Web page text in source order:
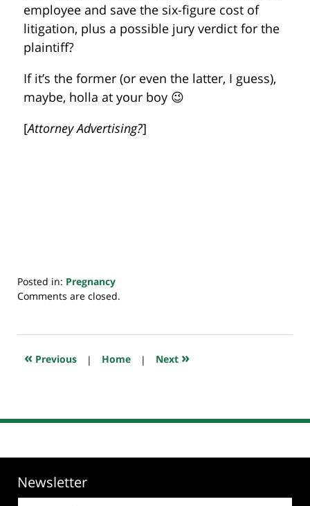
employee and save the six-figure cost of
litigation, plus a possible jury verdict for the
plaintiff?
If it’s the former (or even the latter, I guess),
maybe, holla at your boy 😉
[Attorney Advertising?]
Posted in: Pregnancy
Updated:
2018
7:48
Comments are closed.
« Previous | Home | Next »
Newsletter